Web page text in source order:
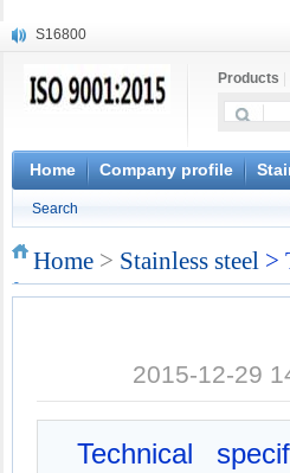
S16800
X20CrMoWV12-1
X6CrNiWNb16-16
1.4945
X3CrNiN18-11
S132
Products
Home Company profile
Search
Home > Stainless steel >
2015-12-29
Technical